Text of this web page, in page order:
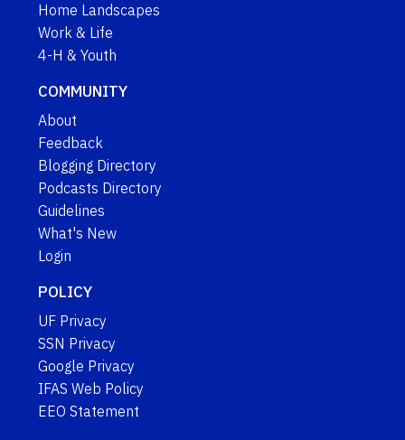
Home Landscapes
Work & Life
4-H & Youth
COMMUNITY
About
Feedback
Blogging Directory
Podcasts Directory
Guidelines
What's New
Login
POLICY
UF Privacy
SSN Privacy
Google Privacy
IFAS Web Policy
EEO Statement